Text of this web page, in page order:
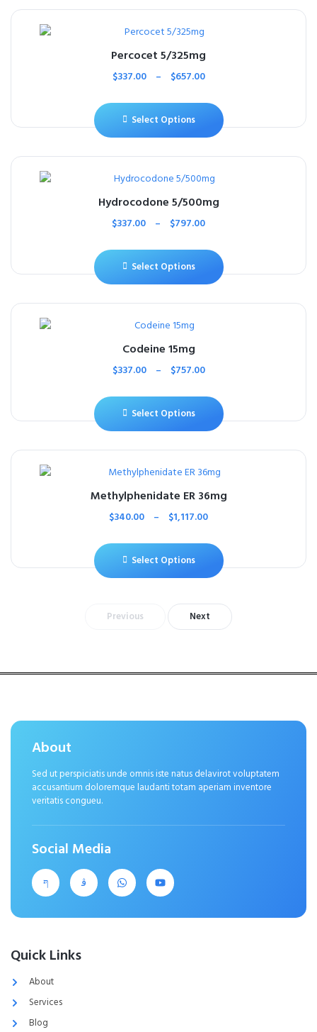
Percocet 5/325mg
$337.00 – $657.00
Select Options
Hydrocodone 5/500mg
$337.00 – $797.00
Select Options
Codeine 15mg
$337.00 – $757.00
Select Options
Methylphenidate ER 36mg
$340.00 – $1,117.00
Select Options
Previous Next
About
Sed ut perspiciatis unde omnis iste natus delavirot voluptatem
accusantium doloremque laudanti totam aperiam inventore
veritatis congueu.
Social Media
Quick Links
About
Services
Blog